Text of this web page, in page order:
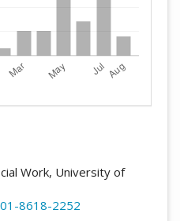
Work, University of
8618-2252